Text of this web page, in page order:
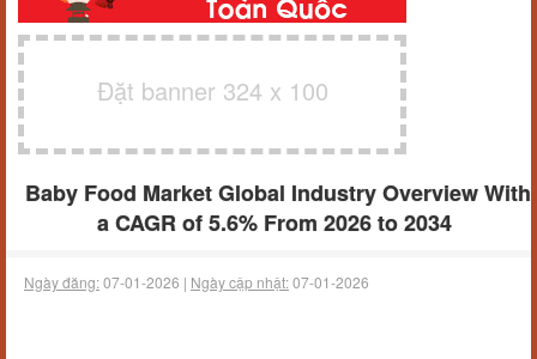
Đặt banner 324 x 100
Baby Food Market Global Industry Overview With
a CAGR of 5.6% From 2026 to 2034
Ngày đăng:07-01-2026 | Ngày cập nhật:07-01-2026